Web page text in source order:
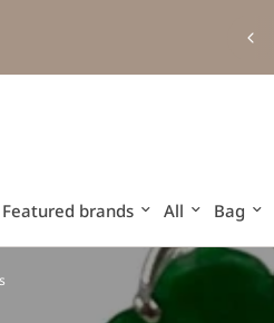
Featured brands All Bag